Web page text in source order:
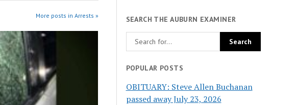
More posts in Arrests » SEARCH THE AUBURN EXAMINER
POPULAR POSTS
OBITUARY: Steve Allen Buchanan
passed away July 23, 2026